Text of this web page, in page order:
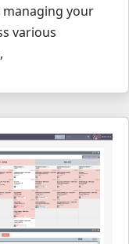
managing your
various